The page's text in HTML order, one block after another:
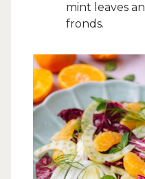
mint leaves
fronds.